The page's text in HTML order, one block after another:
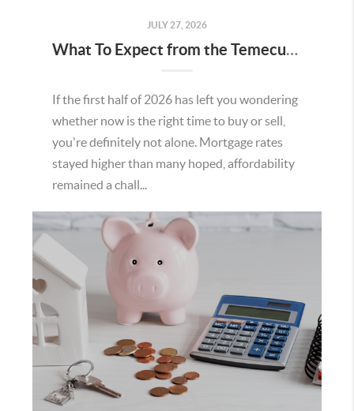
JULY 27, 2026
What To Expect from the Temecula Housing Market in the Second Half of 2026
If the first half of 2026 has left you wondering
whether now is the right time to buy or sell,
you're definitely not alone. Mortgage rates
stayed higher than many hoped, affordability
remained a chall...